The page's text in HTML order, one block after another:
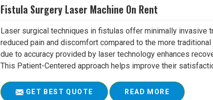
Fistula Surgery Laser Machine On Rent
Laser surgical techniques in fistulas offer minimally invasive
reduced pain and discomfort compared to the more
due to accuracy provided by laser technology enhances
This Patient-Centered approach helps improve their
GET BEST QUOTE READ MORE